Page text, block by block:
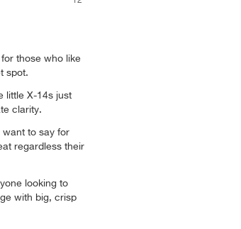
for those who like
spot.
little X-14s just
clarity.
want to say for
regardless their
looking to
with big, crisp